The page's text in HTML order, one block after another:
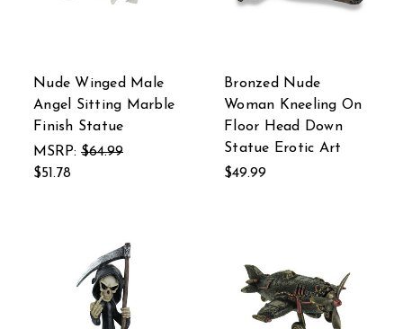
Nude Winged Male
Angel Sitting Marble
Finish Statue
MSRP: $64.99
$51.78
Bronzed Nude
Woman Kneeling On
Floor Head Down
Statue Erotic Art
$49.99